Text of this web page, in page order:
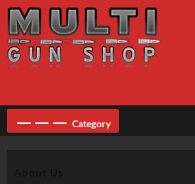
content
Category